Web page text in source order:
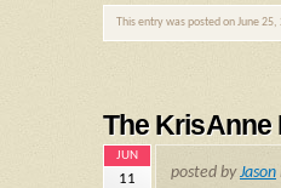
This entry was posted on June
The KrisAnne
JUN
11 posted byJason